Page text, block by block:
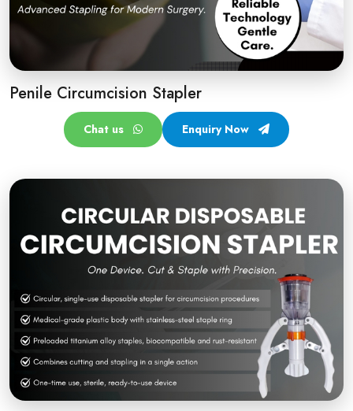
Penile Circumcision Stapler
Chat us Enquiry Now